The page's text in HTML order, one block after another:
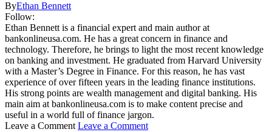
ByEthan Bennett
Follow:
Ethan Bennett is a financial expert and main author at
bankonlineusa.com. He has a great concern in finance and
technology. Therefore, he brings to light the most recent knowledge
on banking and investment. He graduated from Harvard University
with a Master’s Degree in Finance. For this reason, he has vast
experience of over fifteen years in the leading finance institutions.
His strong points are wealth management and digital banking. His
main aim at bankonlineusa.com is to make content precise and
useful in a world full of finance jargon.
Leave a Comment Leave a Comment